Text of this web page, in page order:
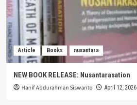
Article Books nusantara
NEW BOOK RELEASE: Nusantarasation
Hanif Abdurahman Siswanto April 12, 2026